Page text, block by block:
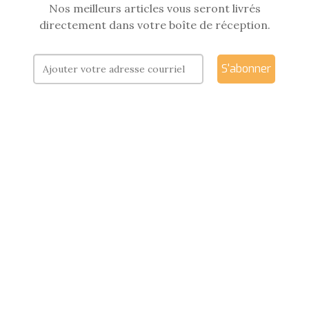
Nos meilleurs articles vous seront livrés
directement dans votre boîte de réception.
S'abonner